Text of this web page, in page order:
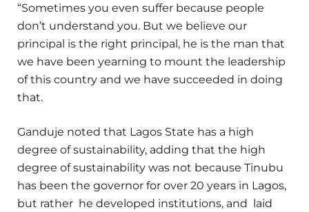
“Sometimes you even suffer because people
don’t understand you. But we believe our
principal is the right principal, he is the man that
we have been yearning to mount the leadership
of this country and we have succeeded in doing
that.
Ganduje noted that Lagos State has a high
degree of sustainability, adding that the high
degree of sustainability was not because Tinubu
has been the governor for over 20 years in Lagos,
but rather he developed institutions, and laid